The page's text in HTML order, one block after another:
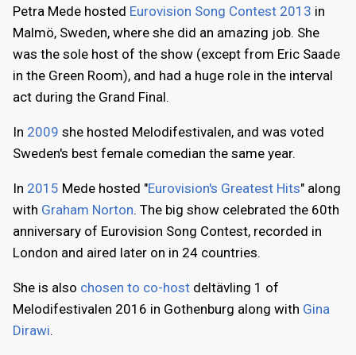
Petra Mede hosted Eurovision Song Contest 2013 in
Malmö, Sweden, where she did an amazing job. She
was the sole host of the show (except from Eric Saade
in the Green Room), and had a huge role in the interval
act during the Grand Final.
In 2009 she hosted Melodifestivalen, and was voted
Sweden's best female comedian the same year.
In 2015 Mede hosted "Eurovision's Greatest Hits" along
with Graham Norton. The big show celebrated the 60th
anniversary of Eurovision Song Contest, recorded in
London and aired later on in 24 countries.
She is also chosen to co-host deltävling 1 of
Melodifestivalen 2016 in Gothenburg along with Gina
Dirawi.